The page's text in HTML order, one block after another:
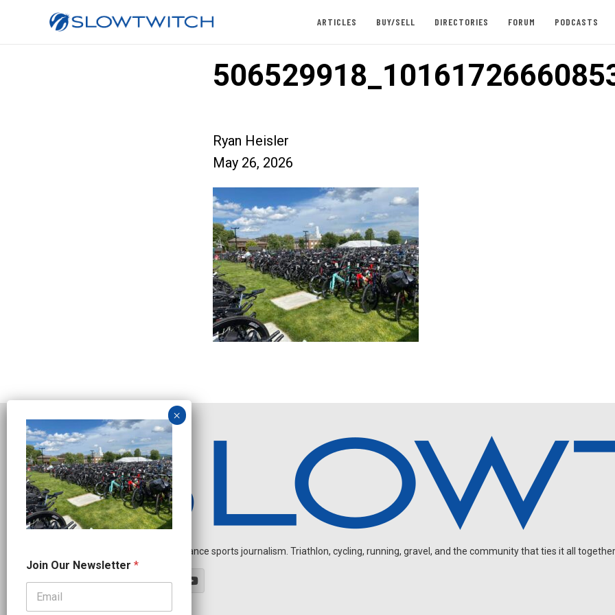
ARTICLES BUY/SELL DIRECTORIES FORUM PODCASTS
Ryan Heisler
May 26, 2026
Independent endurance sports journalism. Triathlon, cycling, running, gravel, and the community that ties it all
o
i
J
Join Our Newsletter *